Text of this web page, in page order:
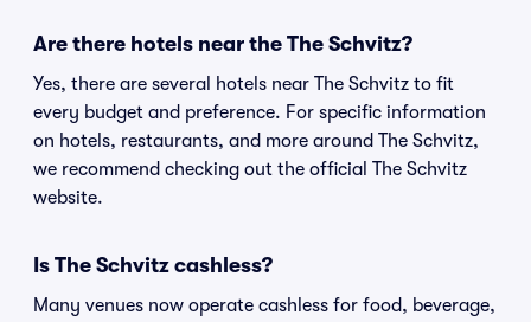
Are there hotels near the The Schvitz?
Yes, there are several hotels near The Schvitz to fit
every budget and preference. For specific information
on hotels, restaurants, and more around The Schvitz,
we recommend checking out the official The Schvitz
website.
Is The Schvitz cashless?
Many venues now operate cashless for food, beverage,